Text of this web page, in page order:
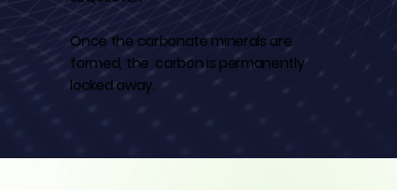
Once the carbonate minerals are
formed, the carbon is permanently
locked away.